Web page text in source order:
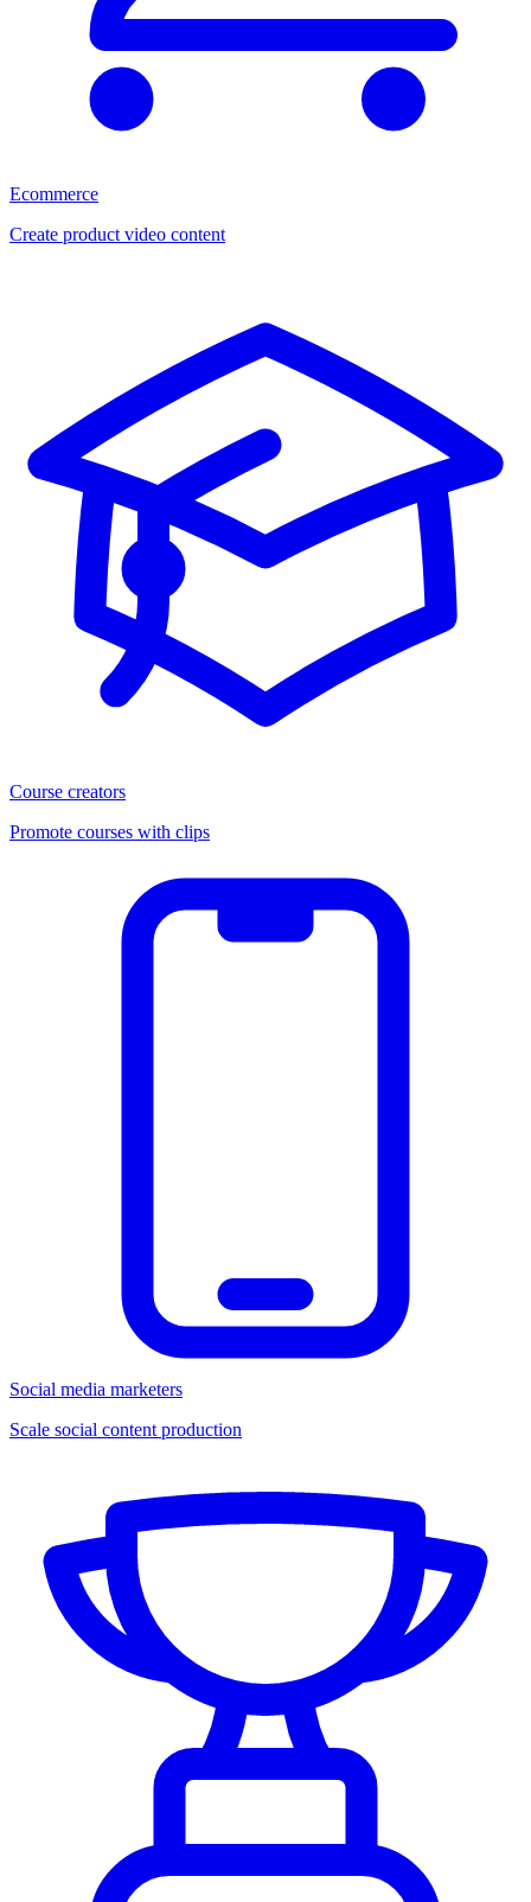
Ecommerce
Create product video content
Course creators
Promote courses with clips
Social media marketers
Scale social content production